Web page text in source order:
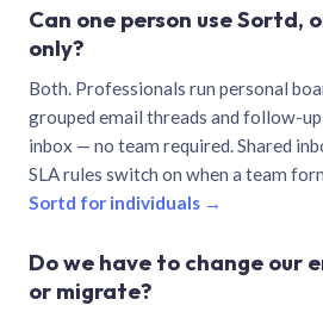
Can one person use Sortd,
only?
Both. Professionals run personal
grouped email threads and follow-
inbox — no team required. Shared
SLA rules switch on when a team
Sortd for individuals →
Do we have to change our
or migrate?